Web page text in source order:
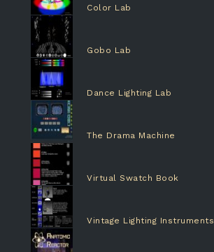
Color Lab
Gobo Lab
Dance Lighting Lab
The Drama Machine
Virtual Swatch Book
Vintage Lighting Instruments